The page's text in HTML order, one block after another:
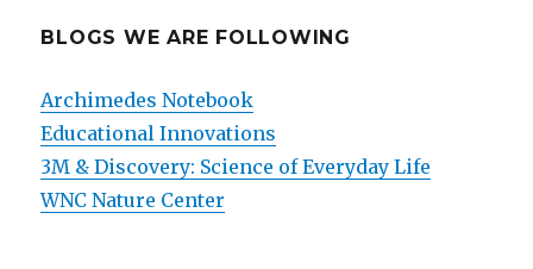
BLOGS WE ARE FOLLOWING
Archimedes Notebook
Educational Innovations
3M & Discovery: Science of Everyday Life
WNC Nature Center